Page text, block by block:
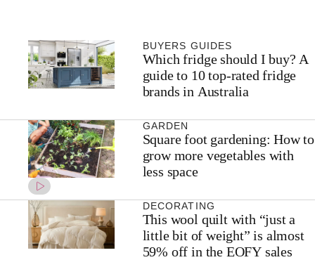
BUYERS GUIDES
Which fridge should I buy? A
guide to 10 top-rated fridge
brands in Australia
GARDEN
Square foot gardening: How to
grow more vegetables with
less space
DECORATING
This wool quilt with “just a
little bit of weight” is almost
59% off in the EOFY sales